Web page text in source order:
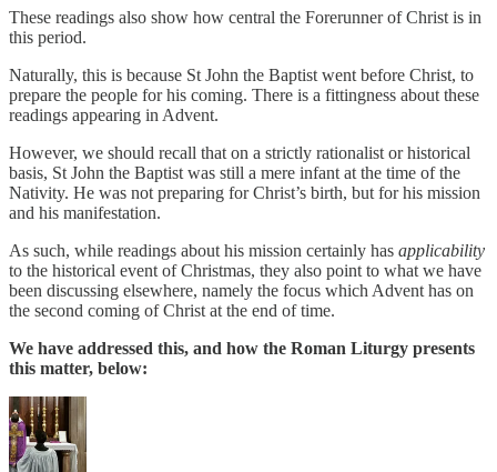
These readings also show how central the Forerunner of Christ is in
this period.
Naturally, this is because St John the Baptist went before Christ, to
prepare the people for his coming. There is a fittingness about these
readings appearing in Advent.
However, we should recall that on a strictly rationalist or historical
basis, St John the Baptist was still a mere infant at the time of the
Nativity. He was not preparing for Christ’s birth, but for his mission
and his manifestation.
As such, while readings about his mission certainly has applicability
to the historical event of Christmas, they also point to what we have
been discussing elsewhere, namely the focus which Advent has on
the second coming of Christ at the end of time.
We have addressed this, and how the Roman Liturgy presents
this matter, below: